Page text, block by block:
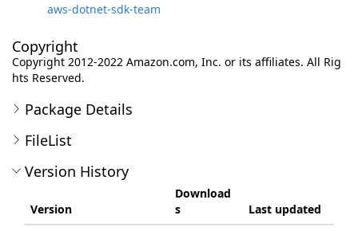
aws-dotnet-sdk-team
Copyright
Copyright 2012-2022 Amazon.com, Inc. or its affiliates. All Rig
hts Reserved.
Package Details
FileList
Version History
Version
Download
s
Last updated